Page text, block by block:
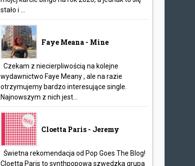
stało i ...
Faye Meana - Mine
Czekam z niecierpliwością na kolejne
wydawnictwo Faye Meany , ale na razie
otrzymujemy bardzo interesujące single.
Najnowszym z nich jest...
Cloetta Paris - Jeremy
Świetna rekomendacja od Pop Goes The Blog!
Cloetta Paris to synthpopowa szwedzka grupa